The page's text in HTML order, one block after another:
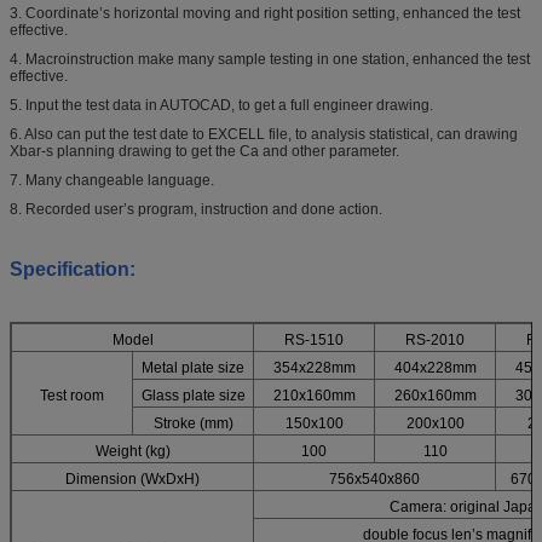
3. Coordinate’s horizontal moving and right position setting, enhanced the test
effective.
4. Macroinstruction make many sample testing in one station, enhanced the test
effective.
5. Input the test data in AUTOCAD, to get a full engineer drawing.
6. Also can put the test date to EXCELL file, to analysis statistical, can drawing
Xbar-s planning drawing to get the Ca and other parameter.
7. Many changeable language.
8. Recorded user’s program, instruction and done action.
Specification:
Model RS-1510 RS-2010
Test room
Metal plate size 354x228mm 404x228mm
Glass plate size
210x160mm 260x160mm
Stroke (mm)
150x100 200x100
Weight (kg)
100
110
Dimension (WxDxH)
756x540x860
Camera: original
double focus len’s